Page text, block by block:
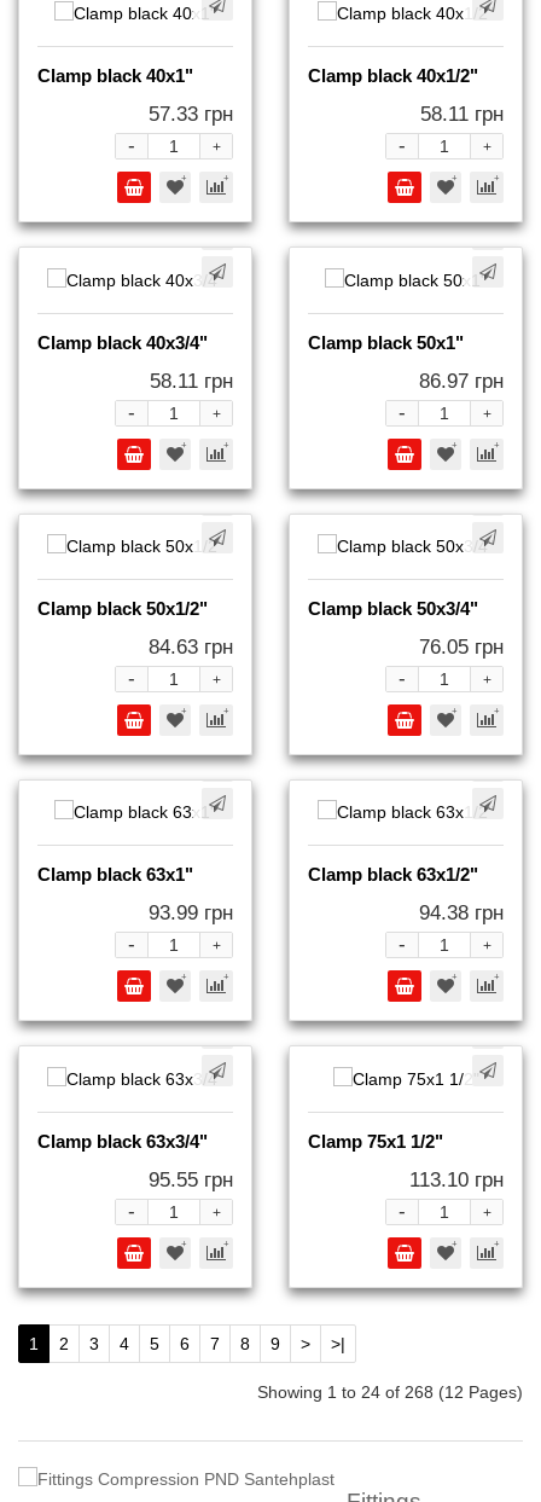
Clamp black 40x1"
57.33 грн
+
-
Clamp black 40x1/2"
58.11 грн
+
-
Clamp black 40x3/4"
58.11 грн
+
-
Clamp black 50x1"
86.97 грн
+
-
Clamp black 50x1/2"
84.63 грн
+
-
Clamp black 50x3/4"
76.05 грн
+
-
Clamp black 63x1"
93.99 грн
+
-
Clamp black 63x1/2"
94.38 грн
+
-
Clamp black 63x3/4"
95.55 грн
+
-
Clamp 75x1 1/2"
113.10 грн
+
-
1 2 3 4 5 6 7 8 9 > >|
Showing 1 to 24 of 268 (12 Pages)